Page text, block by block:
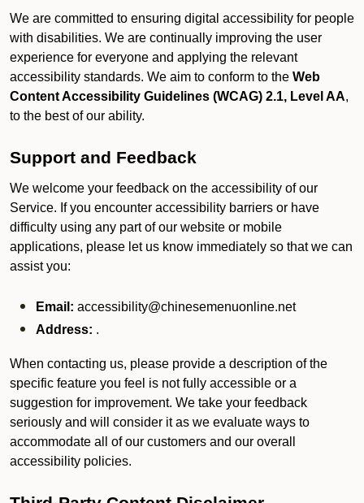
We are committed to ensuring digital accessibility for people
with disabilities. We are continually improving the user
experience for everyone and applying the relevant
accessibility standards. We aim to conform to the Web
Content Accessibility Guidelines (WCAG) 2.1, Level AA,
to the best of our ability.
Support and Feedback
We welcome your feedback on the accessibility of our
Service. If you encounter accessibility barriers or have
difficulty using any part of our website or mobile
applications, please let us know immediately so that we can
assist you:
Email: accessibility@chinesemenuonline.net
Address: .
When contacting us, please provide a description of the
specific feature you feel is not fully accessible or a
suggestion for improvement. We take your feedback
seriously and will consider it as we evaluate ways to
accommodate all of our customers and our overall
accessibility policies.